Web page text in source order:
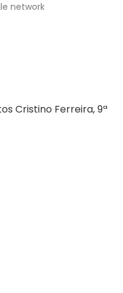
network
Cristino Ferreira, 9ª